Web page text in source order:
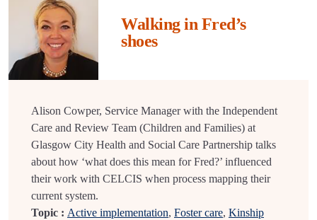
Walking in Fred’s
shoes
Alison Cowper, Service Manager with the Independent
Care and Review Team (Children and Families) at
Glasgow City Health and Social Care Partnership talks
about how ‘what does this mean for Fred?’ influenced
their work with CELCIS when process mapping their
current system.
Topic : Active implementation, Foster care, Kinship